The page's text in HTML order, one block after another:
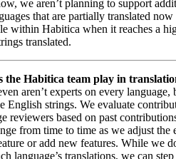
we aren’t planning to support
that are partially translated now
within Habitica when it reaches a
translated.
the Habitica team play in
aren’t experts on every language,
English strings. We evaluate
reviewers based on past
from time to time as we adjust the
or add new features. While we
language’s translations, we can